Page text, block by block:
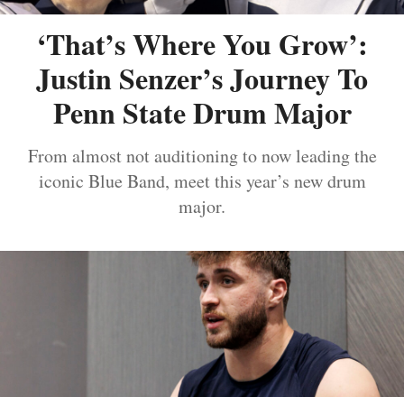
‘That’s Where You Grow’:
Justin Senzer’s Journey To
Penn State Drum Major
From almost not auditioning to now leading the
iconic Blue Band, meet this year’s new drum
major.